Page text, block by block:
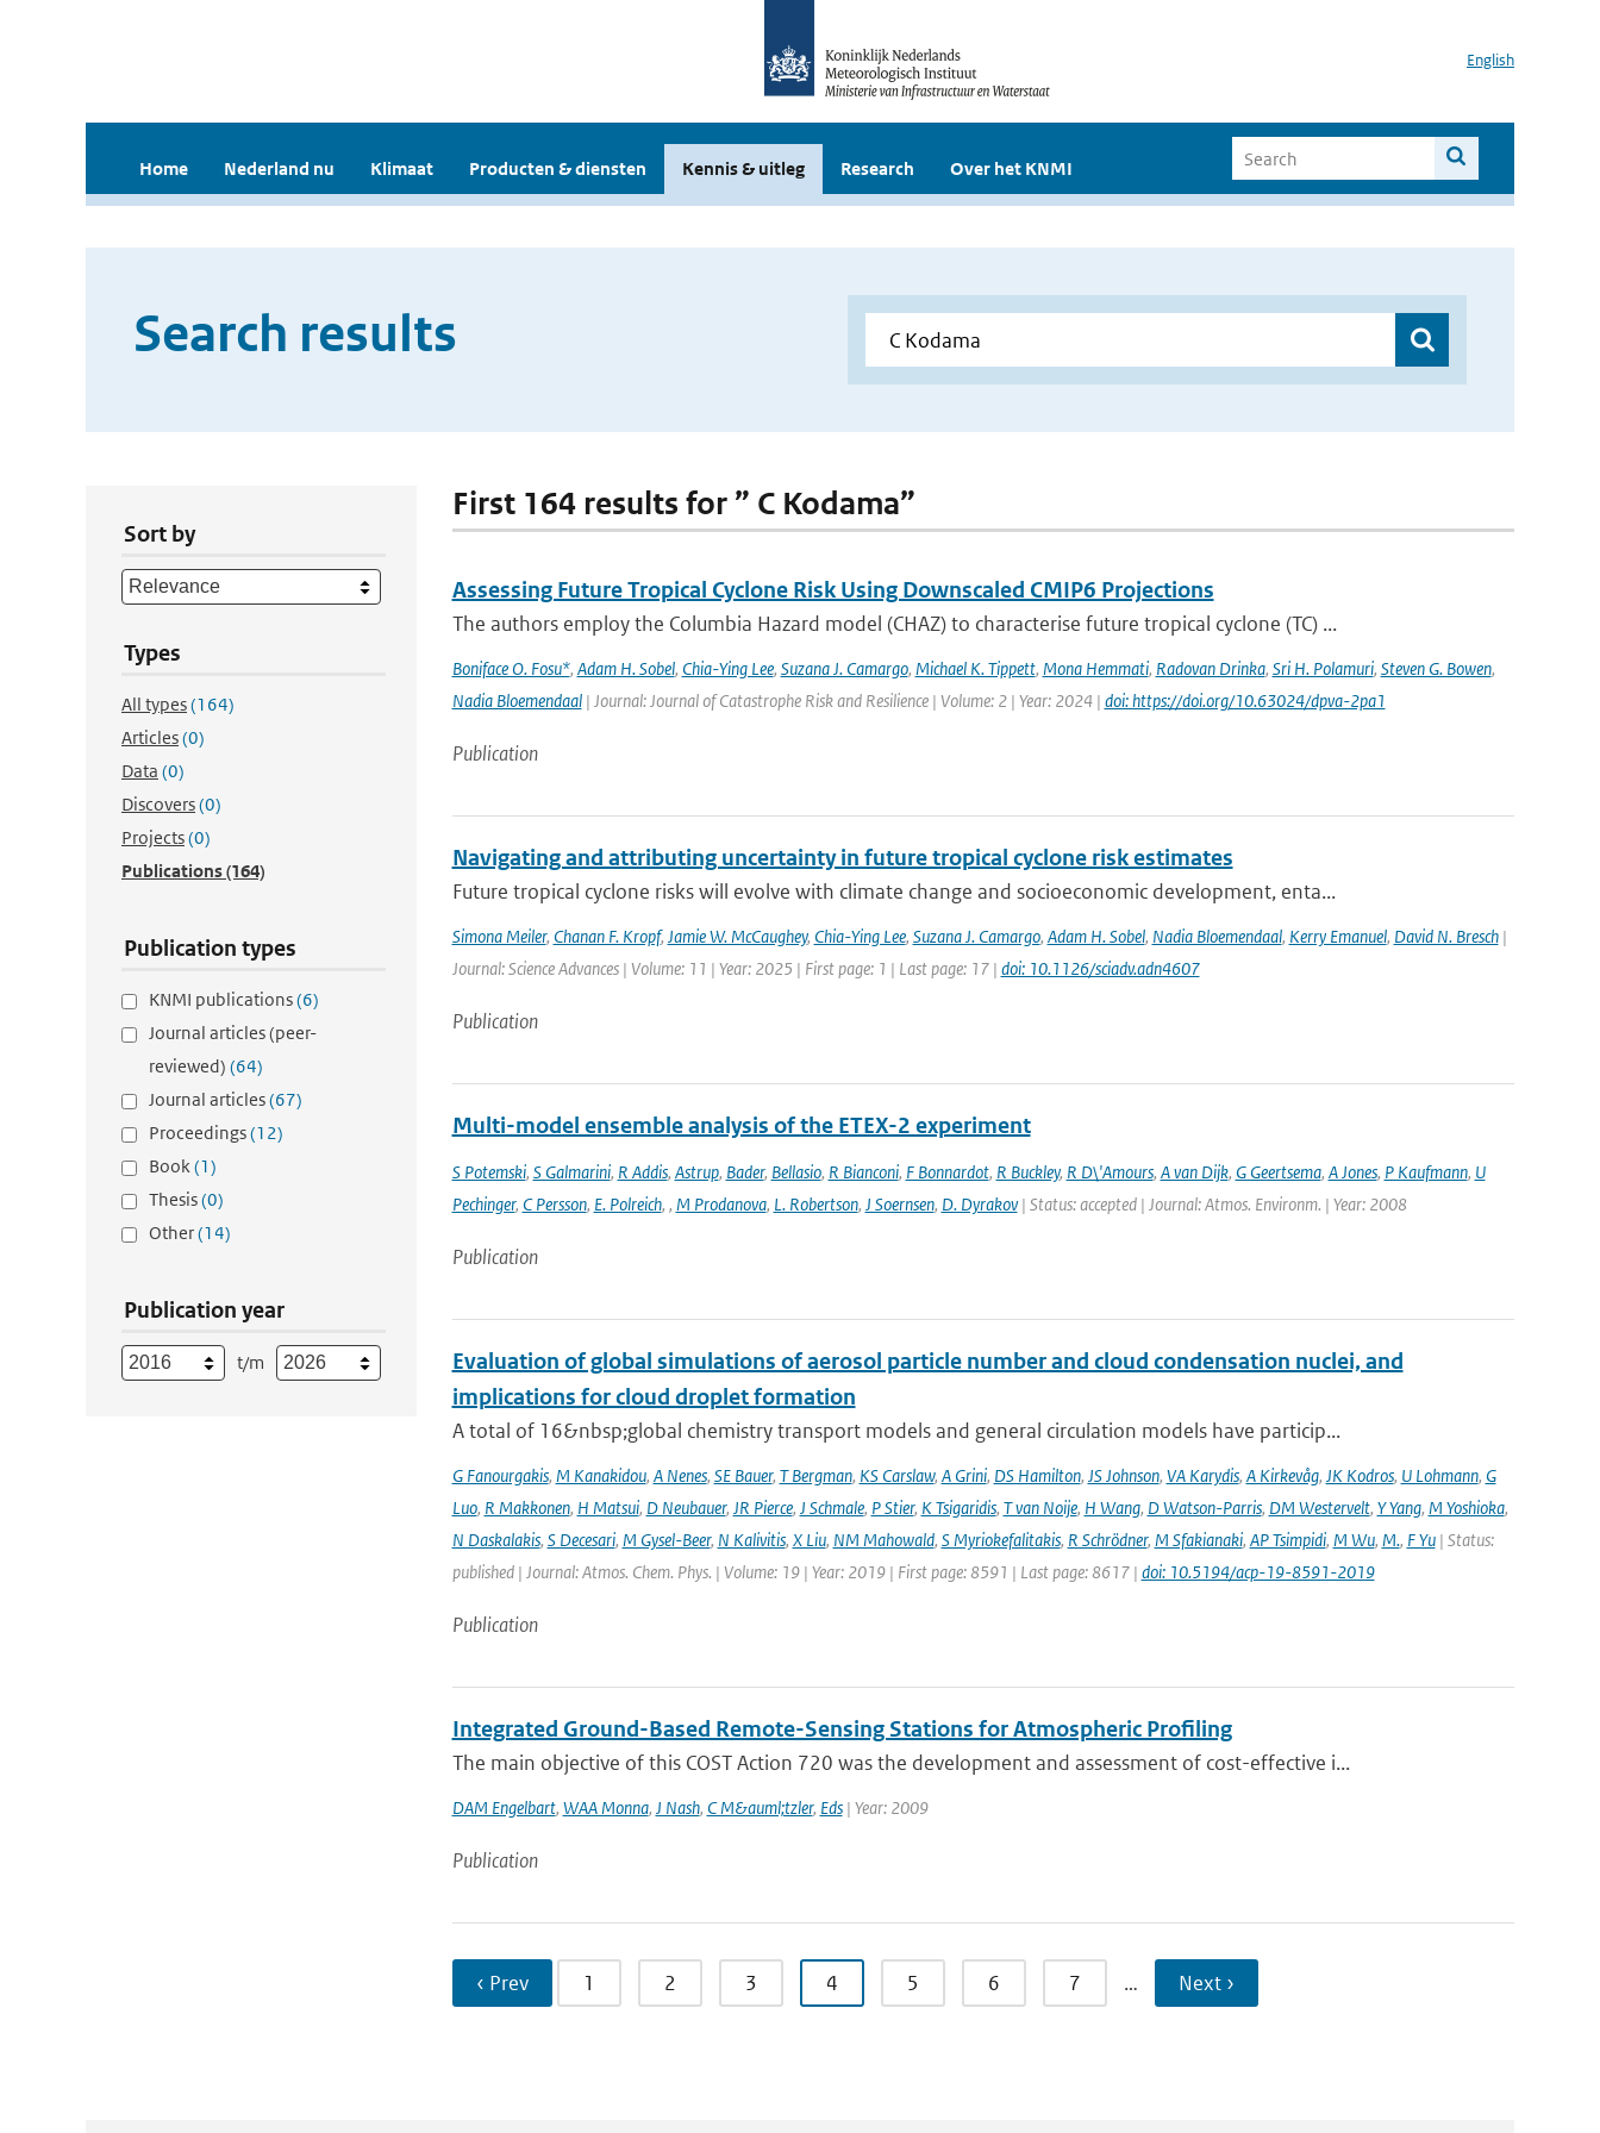
English
Home Nederland nu Klimaat Producten & diensten Kennis & uitleg Research Over het KNMI
Search results
Sort by
Types
All types(164)
Articles(0)
Data (0)
Discovers(0)
Projects(0)
Publications(164)
Publication types
KNMI publications(6)
Journal articles (peer-
reviewed) (64)
Journal articles(67)
Proceedings(12)
Book(1)
Thesis(0)
Other(14)
Publication year
t/m
First 164 results for ” C Kodama”
Assessing Future Tropical Cyclone Risk Using Downscaled CMIP6 Projections
The authors employ the Columbia Hazard model (CHAZ) to characterise future tropical cyclone (TC) ...
Boniface O. Fosu*, Adam H. Sobel, Chia-Ying Lee, Suzana J. Camargo, Michael K. Tippett, Mona Hemmati, Radovan Drinka, Sri H. Polamuri, Steven G. Bowen,
Nadia Bloemendaal| Journal: Journal of Catastrophe Risk and Resilience | Volume: 2 | Year: 2024 | doi: https://doi.org/10.63024/dpva-2pa1
Publication
Navigating and attributing uncertainty in future tropical cyclone risk estimates
Future tropical cyclone risks will evolve with climate change and socioeconomic development, enta...
Simona Meiler, Chanan F. Kropf, Jamie W. McCaughey, Chia-Ying Lee, Suzana J. Camargo, Adam H. Sobel, Nadia Bloemendaal, Kerry Emanuel, David N. Bresch|
Journal: Science Advances | Volume: 11 | Year: 2025 | First page: 1 | Last page: 17 | doi: 10.1126/sciadv.adn4607
Publication
Multi-model ensemble analysis of the ETEX-2 experiment
S Potemski, S Galmarini, R Addis, Astrup, Bader, Bellasio, R Bianconi, F Bonnardot, R Buckley, R D\'Amours, A van Dijk, G Geertsema, A Jones, P Kaufmann, U
Pechinger, C Persson, E. Polreich, , M Prodanova, L. Robertson, J Soernsen, D. Dyrakov| Status: accepted | Journal: Atmos. Environm. | Year: 2008
Publication
Evaluation of global simulations of aerosol particle number and cloud condensation nuclei, and
implications for cloud droplet formation
A total of 16&nbsp;global chemistry transport models and general circulation models have particip...
G Fanourgakis, M Kanakidou, A Nenes, SE Bauer, T Bergman, KS Carslaw, A Grini, DS Hamilton, JS Johnson, VA Karydis, A Kirkevåg, JK Kodros, U Lohmann, G
Luo, R Makkonen, H Matsui, D Neubauer, JR Pierce, J Schmale, P Stier, K Tsigaridis, T van Noije, H Wang, D Watson-Parris, DM Westervelt, Y Yang, M Yoshioka,
N Daskalakis, S Decesari, M Gysel-Beer, N Kalivitis, X Liu, NM Mahowald, S Myriokefalitakis, R Schrödner, M Sfakianaki, AP Tsimpidi, M Wu, M., F Yu| Status:
published | Journal: Atmos. Chem. Phys. | Volume: 19 | Year: 2019 | First page: 8591 | Last page: 8617 | doi: 10.5194/acp-19-8591-2019
Publication
Integrated Ground-Based Remote-Sensing Stations for Atmospheric Profiling
The main objective of this COST Action 720 was the development and assessment of cost-effective i...
DAM Engelbart, WAA Monna, J Nash, C M&auml;tzler, Eds| Year: 2009
Publication
‹ Prev 1 2 3 4 5 6 7 … Next ›